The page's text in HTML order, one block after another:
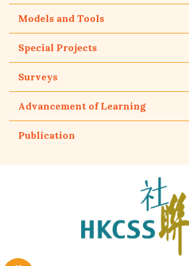
Models and Tools
Special Projects
Surveys
Advancement of Learning
Publication